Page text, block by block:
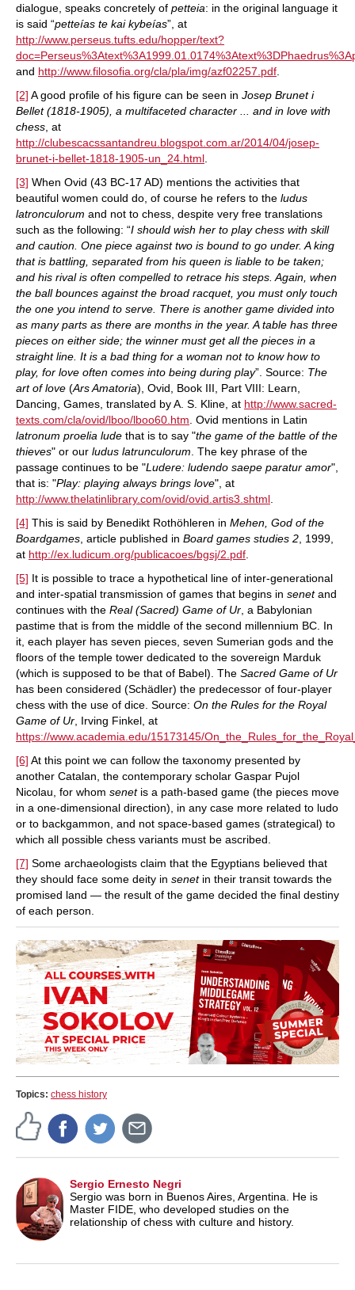
dialogue, speaks concretely of petteia: in the original language it
is said “petteías te kai kybeías”, at
http://www.perseus.tufts.edu/hopper/text?
and http://www.filosofia.org/cla/pla/img/azf02257.pdf
[2] A good profile of his figure can be seen in Josep Brunet i
Bellet (1818-1905), a multifaceted character ... and in love with
chess , at
http://clubescacssantandreu.blogspot.com.ar/2014/04/josep-
brunet-i-bellet-1818-1905-un_24.html
[3] When Ovid (43 BC-17 AD) mentions the activities that
beautiful women could do, of course he refers to the ludus
latronculorum and not to chess, despite very free translations
such as the following: “I should wish her to play chess with skill
and caution. One piece against two is bound to go under. A king
that is battling, separated from his queen is liable to be taken;
and his rival is often compelled to retrace his steps. Again, when
the ball bounces against the broad racquet, you must only touch
the one you intend to serve. There is another game divided into
as many parts as there are months in the year. A table has three
pieces on either side; the winner must get all the pieces in a
straight line. It is a bad thing for a woman not to know how to
play, for love often comes into being during play”. Source: The
art of love (Ars Amatoria), Ovid, Book III, Part VIII: Learn,
Dancing, Games, translated by A. S. Kline, at http://www.sacred-
texts.com/cla/ovid/lboo/lboo60.htm . Ovid mentions in Latin
latronum proelia lude that is to say "the game of the battle of the
thieves" or our ludus latrunculorum . The key phrase of the
passage continues to be "Ludere: ludendo saepe paratur amor",
that is: "Play: playing always brings love", at
http://www.thelatinlibrary.com/ovid/ovid.artis3.shtml
[4] This is said by Benedikt Rothöhleren in Mehen, God of the
Boardgames , article published in Board games studies 2 , 1999,
at http://ex.ludicum.org/publicacoes/bgsj/2.pdf
[5] It is possible to trace a hypothetical line of inter-generational
and inter-spatial transmission of games that begins in senetand
continues with the Real (Sacred) Game of Ur , a Babylonian
pastime that is from the middle of the second millennium BC. In
it, each player has seven pieces, seven Sumerian gods and the
floors of the temple tower dedicated to the sovereign Marduk
(which is supposed to be that of Babel). The Sacred Game of Ur
has been considered (Schädler) the predecessor of four-player
chess with the use of dice. Source: On the Rules for the Royal
Game of Ur , Irving Finkel, at
https://www.academia.edu/15173145/
[6] At this point we can follow the taxonomy presented by
another Catalan, the contemporary scholar Gaspar Pujol
Nicolau, for whom senetis a path-based game (the pieces move
in a one-dimensional direction), in any case more related to ludo
or to backgammon, and not space-based games (strategical) to
which all possible chess variants must be ascribed.
[7] Some archaeologists claim that the Egyptians believed that
they should face some deity in senetin their transit towards the
promised land — the result of the game decided the final destiny
of each person.
Topics: chess history
Sergio Ernesto Negri
Sergio was born in Buenos Aires, Argentina. He is
Master FIDE, who developed studies on the
relationship of chess with culture and history.